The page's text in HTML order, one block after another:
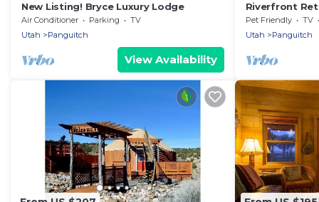
New Listing! Bryce Luxury Lodge
Air Conditioner Parking
TV
Utah
Panguitch
View Availability
Riverfront
National Park
Pet Friendly TV
Utah
Panguitch